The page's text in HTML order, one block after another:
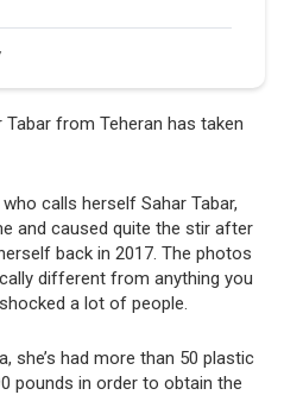
from Teheran has taken
calls herself Sahar Tabar,
and caused quite the stir after
back in 2017. The photos
different from anything you
a lot of people.
she’s had more than 50 plastic
pounds in order to obtain the